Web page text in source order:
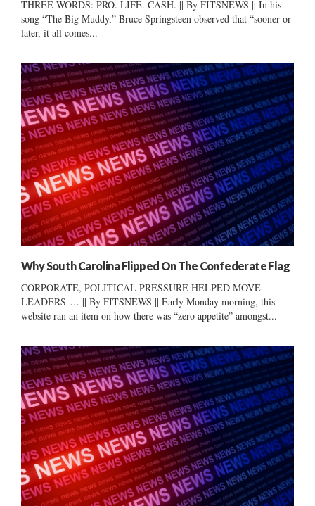
THREE WORDS: PRO. LIFE. CASH. || By FITSNEWS || In his
song “The Big Muddy,” Bruce Springsteen observed that “sooner or
later, it all comes...
Why South Carolina Flipped On The Confederate Flag
CORPORATE, POLITICAL PRESSURE HELPED MOVE
LEADERS … || By FITSNEWS || Early Monday morning, this
website ran an item on how there was “zero appetite” amongst...